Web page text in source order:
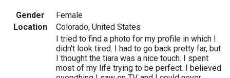
Gender
Female
Location
Colorado, United States
I tried to find a photo for my profile in which I
didn't look tired. I had to go back pretty far, but
I thought the tiara was a nice touch. I spent
most of my life trying to be perfect. I believed